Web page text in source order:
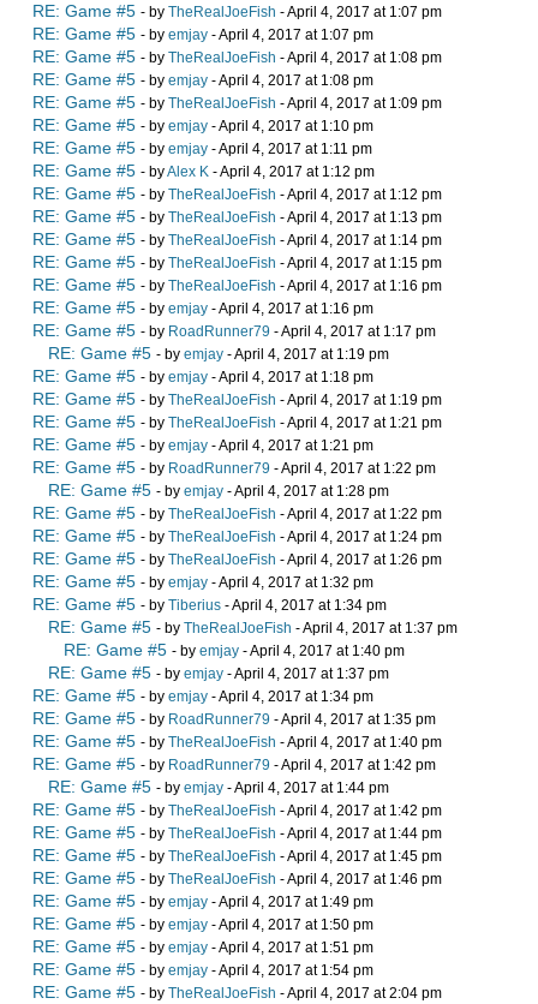
RE: Game #5 - by TheRealJoeFish - April 4, 2017 at 1:07 pm
RE: Game #5 - by emjay - April 4, 2017 at 1:07 pm
RE: Game #5 - by TheRealJoeFish - April 4, 2017 at 1:08 pm
RE: Game #5 - by emjay - April 4, 2017 at 1:08 pm
RE: Game #5 - by TheRealJoeFish - April 4, 2017 at 1:09 pm
RE: Game #5 - by emjay - April 4, 2017 at 1:10 pm
RE: Game #5 - by emjay - April 4, 2017 at 1:11 pm
RE: Game #5 - byAlex K - April 4, 2017 at 1:12 pm
RE: Game #5 - by TheRealJoeFish - April 4, 2017 at 1:12 pm
RE: Game #5 - by TheRealJoeFish - April 4, 2017 at 1:13 pm
RE: Game #5 - by TheRealJoeFish - April 4, 2017 at 1:14 pm
RE: Game #5 - by TheRealJoeFish - April 4, 2017 at 1:15 pm
RE: Game #5 - by TheRealJoeFish - April 4, 2017 at 1:16 pm
RE: Game #5 - by emjay - April 4, 2017 at 1:16 pm
RE: Game #5 - by RoadRunner79 - April 4, 2017 at 1:17 pm
RE: Game #5 - by emjay - April 4, 2017 at 1:19 pm
RE: Game #5 - by emjay - April 4, 2017 at 1:18 pm
RE: Game #5 - by TheRealJoeFish - April 4, 2017 at 1:19 pm
RE: Game #5 - by TheRealJoeFish - April 4, 2017 at 1:21 pm
RE: Game #5 - by emjay - April 4, 2017 at 1:21 pm
RE: Game #5 - by RoadRunner79 - April 4, 2017 at 1:22 pm
RE: Game #5 - by emjay - April 4, 2017 at 1:28 pm
RE: Game #5 - by TheRealJoeFish - April 4, 2017 at 1:22 pm
RE: Game #5 - by TheRealJoeFish - April 4, 2017 at 1:24 pm
RE: Game #5 - by TheRealJoeFish - April 4, 2017 at 1:26 pm
RE: Game #5 - by emjay - April 4, 2017 at 1:32 pm
RE: Game #5 - by Tiberius - April 4, 2017 at 1:34 pm
RE: Game #5 - by TheRealJoeFish - April 4, 2017 at 1:37 pm
RE: Game #5 - by emjay - April 4, 2017 at 1:40 pm
RE: Game #5 - by emjay - April 4, 2017 at 1:37 pm
RE: Game #5 - by emjay - April 4, 2017 at 1:34 pm
RE: Game #5 - by RoadRunner79 - April 4, 2017 at 1:35 pm
RE: Game #5 - by TheRealJoeFish - April 4, 2017 at 1:40 pm
RE: Game #5 - by RoadRunner79 - April 4, 2017 at 1:42 pm
RE: Game #5 - by emjay - April 4, 2017 at 1:44 pm
RE: Game #5 - by TheRealJoeFish - April 4, 2017 at 1:42 pm
RE: Game #5 - by TheRealJoeFish - April 4, 2017 at 1:44 pm
RE: Game #5 - by TheRealJoeFish - April 4, 2017 at 1:45 pm
RE: Game #5 - by TheRealJoeFish - April 4, 2017 at 1:46 pm
RE: Game #5 - by emjay - April 4, 2017 at 1:49 pm
RE: Game #5 - by emjay - April 4, 2017 at 1:50 pm
RE: Game #5 - by emjay - April 4, 2017 at 1:51 pm
RE: Game #5 - by emjay - April 4, 2017 at 1:54 pm
RE: Game #5 - by TheRealJoeFish - April 4, 2017 at 2:04 pm